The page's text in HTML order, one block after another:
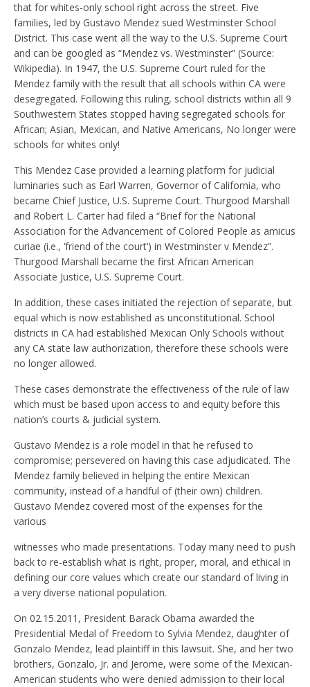
that for whites-only school right across the street. Five
families, led by Gustavo Mendez sued Westminster School
District. This case went all the way to the U.S. Supreme Court
and can be googled as “Mendez vs. Westminster” (Source:
Wikipedia). In 1947, the U.S. Supreme Court ruled for the
Mendez family with the result that all schools within CA were
desegregated. Following this ruling, school districts within all 9
Southwestern States stopped having segregated schools for
African; Asian, Mexican, and Native Americans, No longer were
schools for whites only!
This Mendez Case provided a learning platform for judicial
luminaries such as Earl Warren, Governor of California, who
became Chief Justice, U.S. Supreme Court. Thurgood Marshall
and Robert L. Carter had filed a “Brief for the National
Association for the Advancement of Colored People as amicus
curiae (i.e., ‘friend of the court’) in Westminster v Mendez”.
Thurgood Marshall became the first African American
Associate Justice, U.S. Supreme Court.
In addition, these cases initiated the rejection of separate, but
equal which is now established as unconstitutional. School
districts in CA had established Mexican Only Schools without
any CA state law authorization, therefore these schools were
no longer allowed.
These cases demonstrate the effectiveness of the rule of law
which must be based upon access to and equity before this
nation’s courts & judicial system.
Gustavo Mendez is a role model in that he refused to
compromise; persevered on having this case adjudicated. The
Mendez family believed in helping the entire Mexican
community, instead of a handful of (their own) children.
Gustavo Mendez covered most of the expenses for the
various
witnesses who made presentations. Today many need to push
back to re-establish what is right, proper, moral, and ethical in
defining our core values which create our standard of living in
a very diverse national population.
On 02.15.2011, President Barack Obama awarded the
Presidential Medal of Freedom to Sylvia Mendez, daughter of
Gonzalo Mendez, lead plaintiff in this lawsuit. She, and her two
brothers, Gonzalo, Jr. and Jerome, were some of the Mexican-
American students who were denied admission to their local